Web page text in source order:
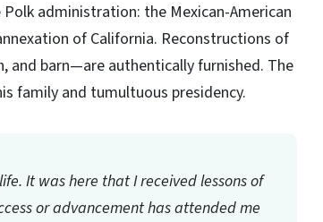
administration: the Mexican-American
of California. Reconstructions of
and barn—are authentically furnished. The
family and tumultuous presidency.
It was here that I received lessons of
or advancement has attended me